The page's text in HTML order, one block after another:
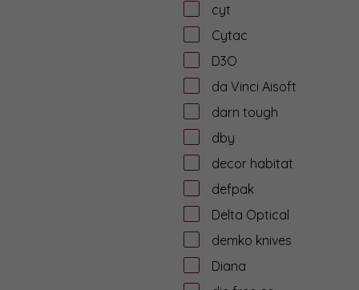
cyt
Cytac
D3O
da Vinci Aisoft
darn tough
dby
decor habitat
defpak
Delta Optical
demko knives
Diana